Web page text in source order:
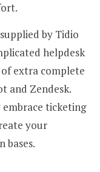
by Tidio
helpdesk
extra complete
and Zendesk.
ticketing
your
bases.